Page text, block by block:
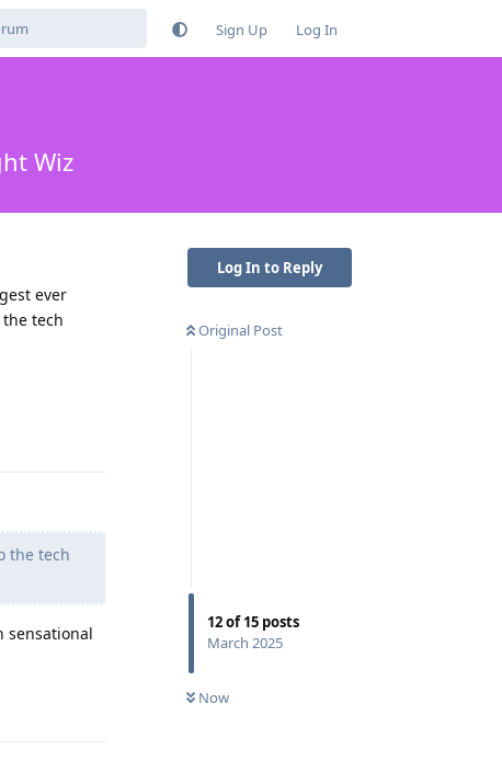
Sign Up Log In
Wiz
Log In to Reply
Original Post
12of15 posts
March 2025
Now
ever
tech
the tech
sensational